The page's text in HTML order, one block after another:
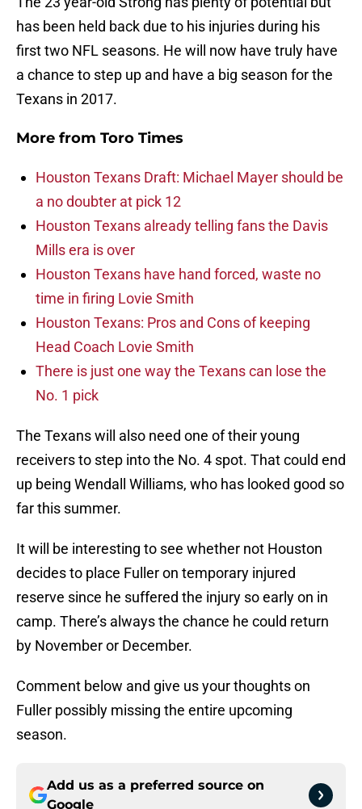
has been held back due to his injuries during his
first two NFL seasons. He will now have truly have
a chance to step up and have a big season for the
Texans in 2017.
More from Toro Times
Houston Texans Draft: Michael Mayer should be
a no doubter at pick 12
Houston Texans already telling fans the Davis
Mills era is over
Houston Texans have hand forced, waste no
time in firing Lovie Smith
Houston Texans: Pros and Cons of keeping
Head Coach Lovie Smith
There is just one way the Texans can lose the
No. 1 pick
The Texans will also need one of their young
receivers to step into the No. 4 spot. That could end
up being Wendall Williams, who has looked good so
far this summer.
It will be interesting to see whether not Houston
decides to place Fuller on temporary injured
reserve since he suffered the injury so early on in
camp. There’s always the chance he could return
by November or December.
Comment below and give us your thoughts on
Fuller possibly missing the entire upcoming
season.
Add us as a preferred source on
Google